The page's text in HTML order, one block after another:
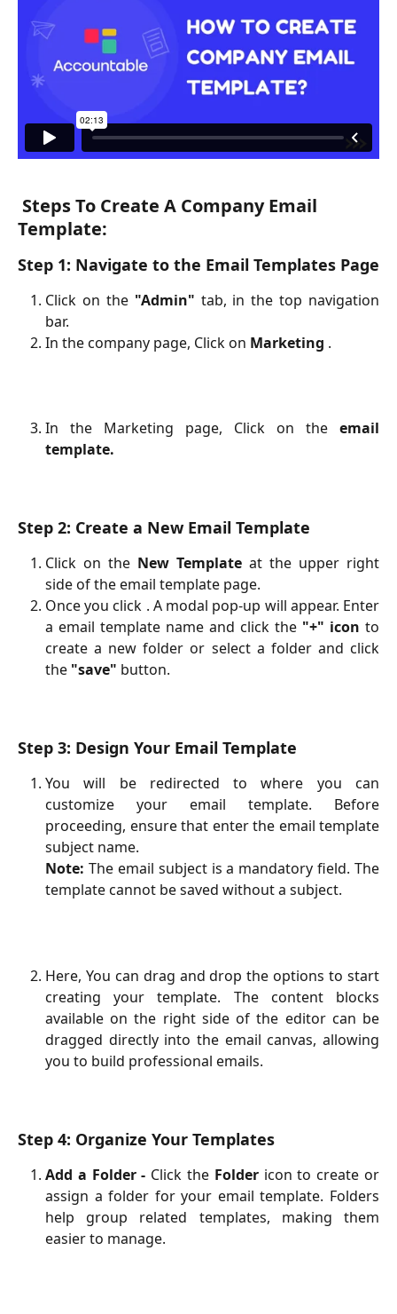
Steps To Create A Company Email
Template:
Step 1: Navigate to the Email Templates Page
Click on the "Admin" tab, in the top navigation
bar.
In the company page, Click on Marketing .
In the Marketing page, Click on the email
template.
Step 2: Create a New Email Template
Click on the New Template at the upper right
side of the email template page.
Once you click . A modal pop-up will appear. Enter
a email template name and click the "+" icon to
create a new folder or select a folder and click
the "save" button.
Step 3: Design Your Email Template
You will be redirected to where you can
customize your email template. Before
proceeding, ensure that enter the email template
subject name.
Note: The email subject is a mandatory field. The
template cannot be saved without a subject.
Here, You can drag and drop the options to start
creating your template. The content blocks
available on the right side of the editor can be
dragged directly into the email canvas, allowing
you to build professional emails.
Step 4: Organize Your Templates
Add a Folder - Click the Foldericon to create or
assign a folder for your email template. Folders
help group related templates, making them
easier to manage.